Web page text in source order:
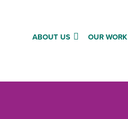
ABOUT US OUR WORK